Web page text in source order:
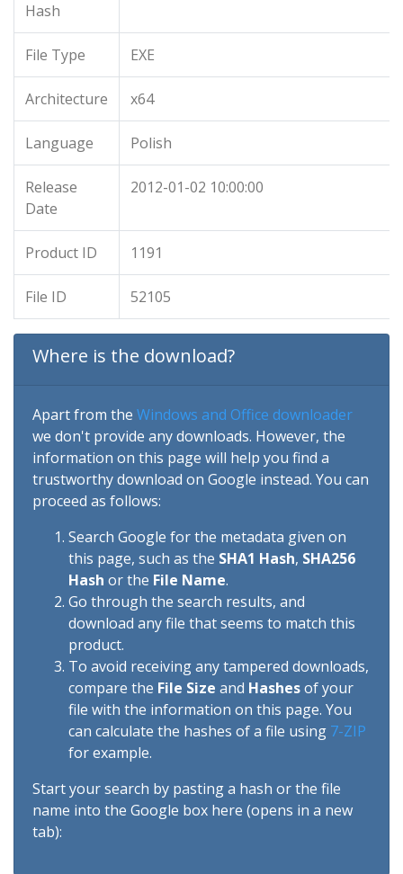
Hash
File Type EXE
Architecture x64
Language Polish
Release
Date
2012-01-02 10:00:00
Product ID 1191
File ID 52105
Where is the download?
Apart from the Windows and Office downloader
we don't provide any downloads. However, the
information on this page will help you find a
trustworthy download on Google instead. You can
proceed as follows:
Search Google for the metadata given on
this page, such as the SHA1 Hash, SHA256
Hash or the File Name.
Go through the search results, and
download any file that seems to match this
product.
To avoid receiving any tampered downloads,
compare the File Size and Hashesof your
file with the information on this page. You
can calculate the hashes of a file using 7-ZIP
for example.
Start your search by pasting a hash or the file
name into the Google box here (opens in a new
tab):